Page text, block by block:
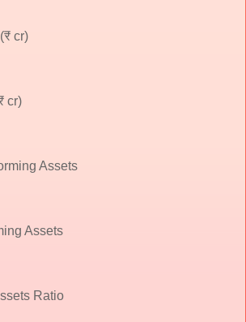
cr)
cr)
Assets
Assets
Ratio